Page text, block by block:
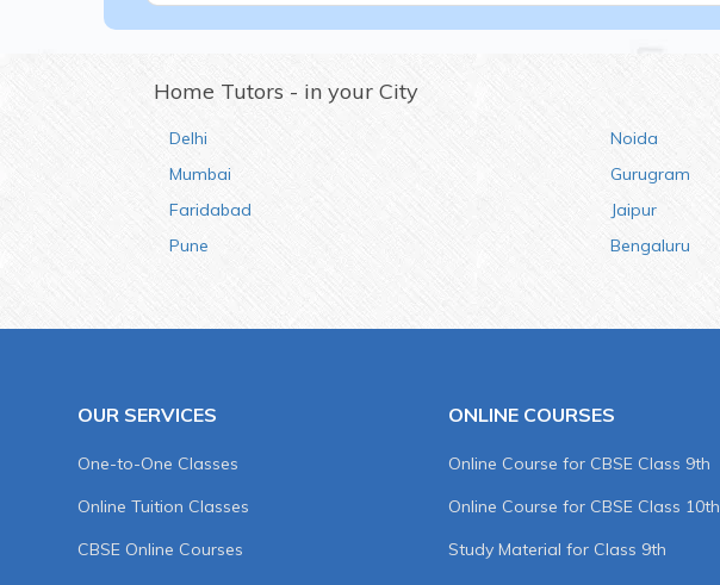
Home Tutors - in your City
Delhi
Mumbai
Faridabad
Pune
Noida
Gurugram
Jaipur
Bengaluru
OUR SERVICES
One-to-One Classes
Online Tuition Classes
CBSE Online Courses
ONLINE COURSES
Online Course for CBSE Class 9th
Online Course for CBSE Class 10th
Study Material for Class 9th